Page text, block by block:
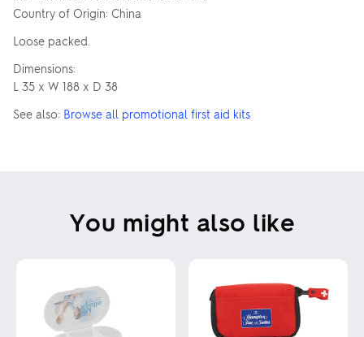
Country of Origin: China
Loose packed.
Dimensions:
L 35 x W 188 x D 38
See also: Browse all promotional first aid kits
You might also like